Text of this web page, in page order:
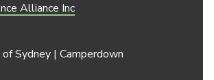
Alliance Inc
Sydney | Camperdown